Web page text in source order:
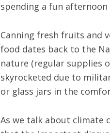
spending a fun
Canning fresh fruits and
food dates back to the
nature (regular supplies
skyrocketed due to
or glass jars in the
As we talk about climate